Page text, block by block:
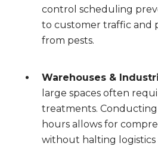
control scheduling
to customer traffic and
from pests.
Warehouses &
large spaces often
treatments.
hours allows for
without halting logistics